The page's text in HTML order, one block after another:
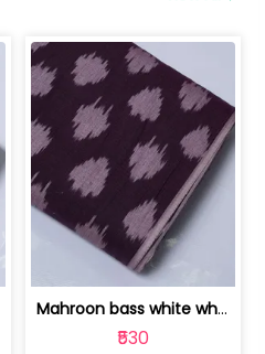
Mahroon bass white white and red dot ... | 9123060676
₹530